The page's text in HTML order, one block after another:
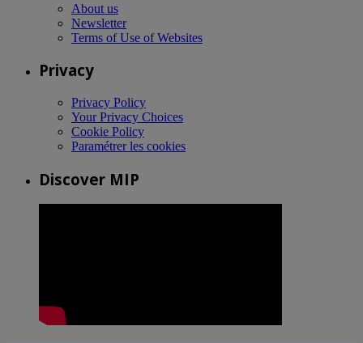
About us
Newsletter
Terms of Use of Websites
Privacy
Privacy Policy
Your Privacy Choices
Cookie Policy
Paramétrer les cookies
Discover MIP